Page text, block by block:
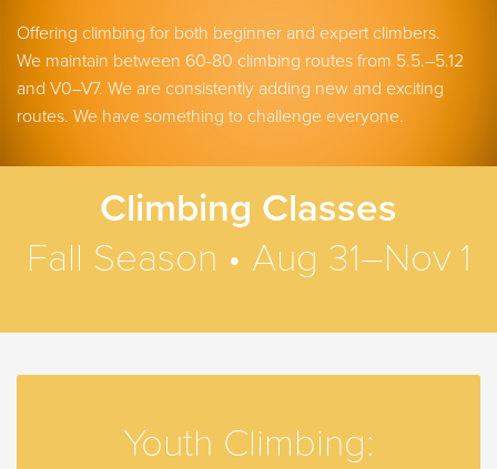
Offering climbing for both beginner and expert climbers.
We maintain between 60-80 climbing routes from 5.5.–5.12
and V0–V7. We are consistently adding new and exciting
routes. We have something to challenge everyone.
Climbing Classes
Fall Season • Aug 31–Nov 1
Youth Climbing: